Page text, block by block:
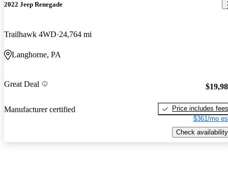
2022 Jeep Renegade
Trailhawk 4WD 24,764 mi
Langhorne, PA
Great Deal
Manufacturer certified
Price includes fees
$361/mo
Check availability